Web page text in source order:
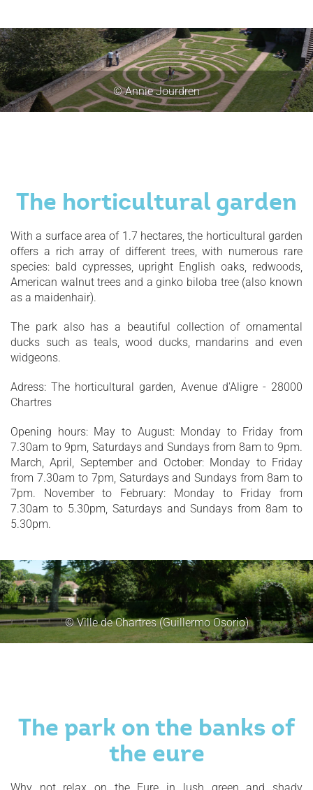
© Annie Jourdren
The horticultural garden
With a surface area of 1.7 hectares, the horticultural garden
offers a rich array of different trees, with numerous rare
species: bald cypresses, upright English oaks, redwoods,
American walnut trees and a ginko biloba tree (also known
as a maidenhair).
The park also has a beautiful collection of ornamental
ducks such as teals, wood ducks, mandarins and even
widgeons.
Adress: The horticultural garden, Avenue d'Aligre - 28000
Chartres
Opening hours: May to August: Monday to Friday from
7.30am to 9pm, Saturdays and Sundays from 8am to 9pm.
March, April, September and October: Monday to Friday
from 7.30am to 7pm, Saturdays and Sundays from 8am to
7pm. November to February: Monday to Friday from
7.30am to 5.30pm, Saturdays and Sundays from 8am to
5.30pm.
© Ville de Chartres (Guillermo Osorio)
The park on the banks of
the eure